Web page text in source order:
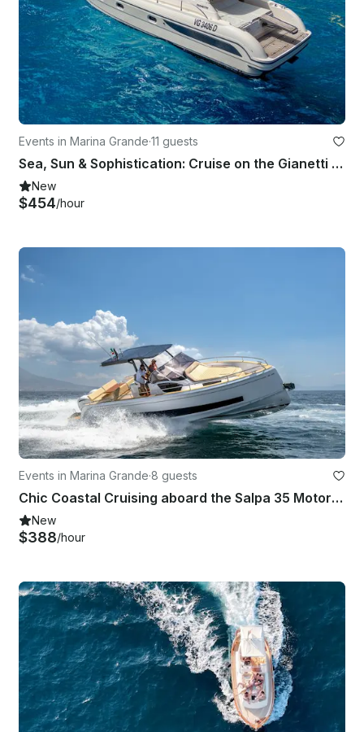
Events in Marina Grande·11 guests
Sea, Sun & Sophistication: Cruise on the Gianetti 45!
New
$454/hour
Events in Marina Grande·8 guests
Chic Coastal Cruising aboard the Salpa 35 Motor Yacht!
New
$388/hour